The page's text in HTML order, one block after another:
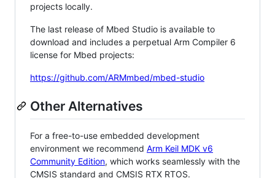
projects locally.
The last release of Mbed Studio is available to
download and includes a perpetual Arm Compiler 6
license for Mbed projects:
https://github.com/ARMmbed/mbed-studio
Other Alternatives
For a free-to-use embedded development
environment we recommend Arm Keil MDK v6
Community Edition, which works seamlessly with the
CMSIS standard and CMSIS RTX RTOS.